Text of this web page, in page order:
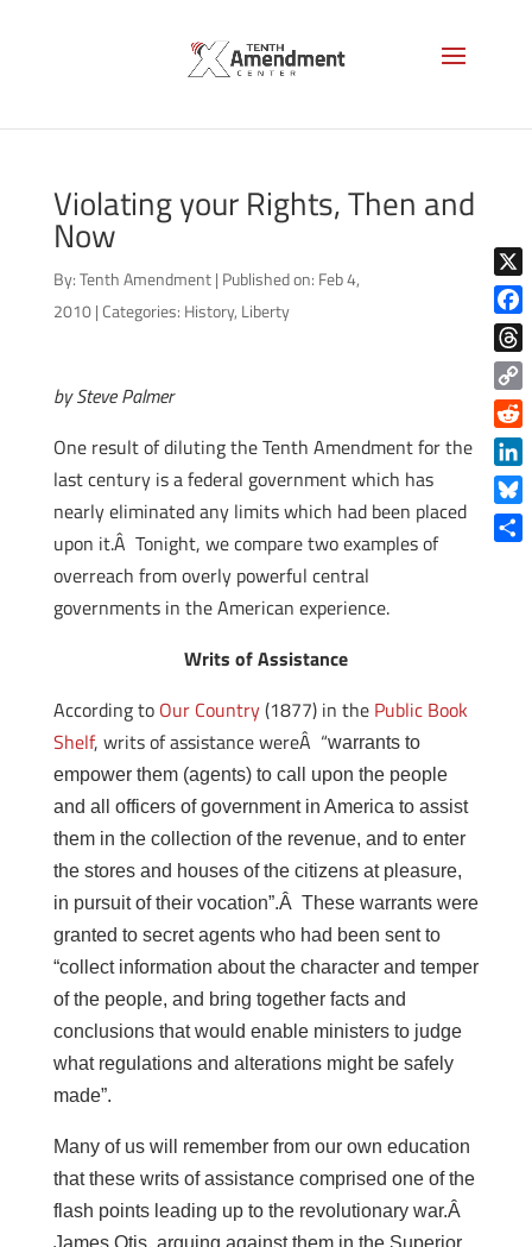
Violating your Rights, Then and
Now
By:Tenth Amendment | Published on: Feb 4,
2010 |Categories: History, Liberty
by Steve Palmer
One result of diluting the Tenth Amendment for the
last century is a federal government which has
nearly eliminated any limits which had been placed
upon it.Â Tonight, we compare two examples of
overreach from overly powerful central
governments in the American experience.
Writs of Assistance
According to Our Country(1877) in the Public Book
Shelf, writs of assistance wereÂ “warrants to
empower them (agents) to call upon the people
and all officers of government in America to assist
them in the collection of the revenue, and to enter
the stores and houses of the citizens at pleasure,
in pursuit of their vocation”.Â These warrants were
granted to secret agents who had been sent to
“collect information about the character and temper
of the people, and bring together facts and
conclusions that would enable ministers to judge
what regulations and alterations might be safely
made”.
Many of us will remember from our own education
that these writs of assistance comprised one of the
flash points leading up to the revolutionary war.Â
James Otis, arguing against them in the Superior
X
Copy
Link